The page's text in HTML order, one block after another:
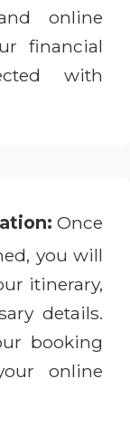
online
financial
with
Once
you will
itinerary,
details.
booking
online